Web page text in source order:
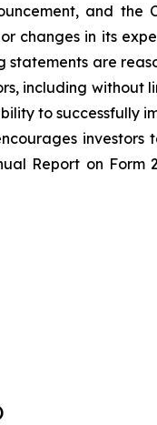
and the
changes in its
statements are
including without
to successfully
investors
Report on Form